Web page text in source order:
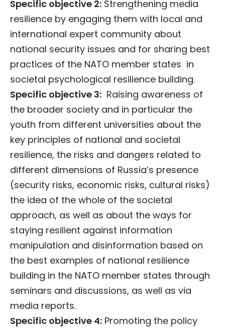
Specific objective 2: Strengthening media
resilience by engaging them with local and
international expert community about
national security issues and for sharing best
practices of the NATO member states in
societal psychological resilience building.
Specific objective 3: Raising awareness of
the broader society and in particular the
youth from different universities about the
key principles of national and societal
resilience, the risks and dangers related to
different dimensions of Russia’s presence
(security risks, economic risks, cultural risks)
the idea of the whole of the societal
approach, as well as about the ways for
staying resilient against information
manipulation and disinformation based on
the best examples of national resilience
building in the NATO member states through
seminars and discussions, as well as via
media reports.
Specific objective 4: Promoting the policy